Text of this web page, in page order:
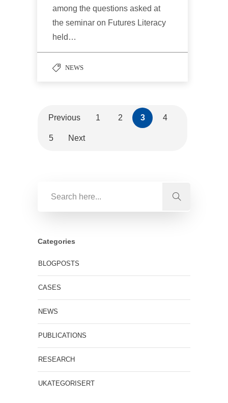
among the questions asked at
the seminar on Futures Literacy
held…
NEWS
Previous 1 2 3 4
5 Next
Categories
BLOGPOSTS
CASES
NEWS
PUBLICATIONS
RESEARCH
UKATEGORISERT